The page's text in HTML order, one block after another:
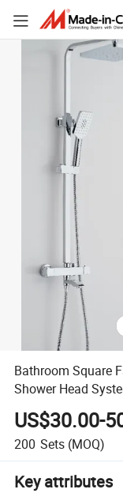
Bathroom Square
Shower Head
US$30.00-
200 Sets (MOQ)
Key attributes